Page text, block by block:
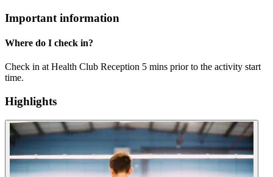
Important information
Where do I check in?
Check in at Health Club Reception 5 mins prior to the activity start
time.
Highlights